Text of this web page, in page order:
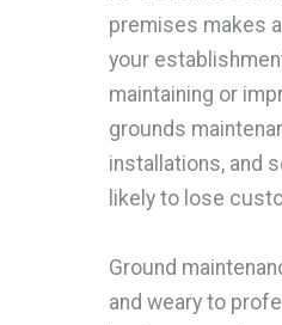
premises makes
your
maintaining or
grounds
installations, and
likely to lose
Ground
and weary to